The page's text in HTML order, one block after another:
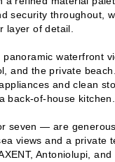
security throughout,
layer of detail.
waterfront
and the private
and clean
back-of-house kitchen.
seven — are
views and a private
Antoniolupi, and